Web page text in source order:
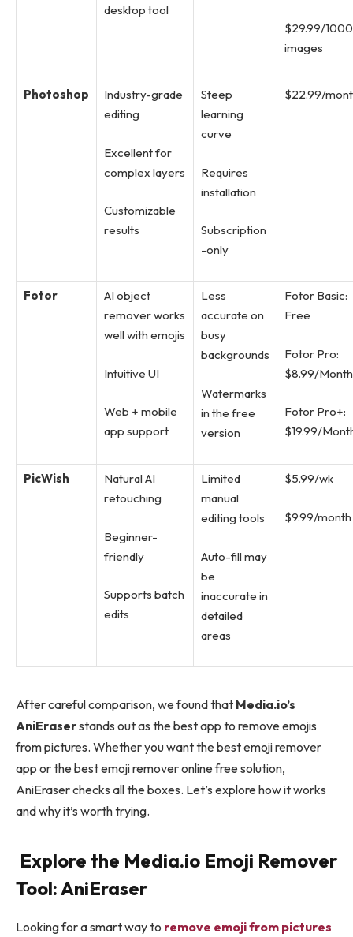
desktop tool
$29.99/1000
images
Photoshop
Industry-grade
editing
Excellent for
complex layers
Customizable
results
Steep
learning
curve
Requires
installation
Subscription
-only
$22.99/
Fotor
AI object
remover works
well with emojis
Intuitive UI
Web + mobile
app support
Less
accurate on
busy
backgrounds
Watermarks
in the free
version
Fotor Basic:
Free
Fotor Pro:
$8.99/Month
Fotor Pro+:
$19.99/
PicWish
Natural AI
retouching
Beginner-
friendly
Supports batch
edits
Limited
manual
editing tools
Auto-fill may
be
inaccurate in
detailed
areas
$5.99/wk
$9.99/month
After careful comparison, we found that Media.io’s
AniEraserstands out as the best app to remove emojis
from pictures. Whether you want the best emoji remover
app or the best emoji remover online free solution,
AniEraser checks all the boxes. Let’s explore how it works
and why it’s worth trying.
Explore the Media.io Emoji Remover
Tool: AniEraser
Looking for a smart way to remove emoji from pictures